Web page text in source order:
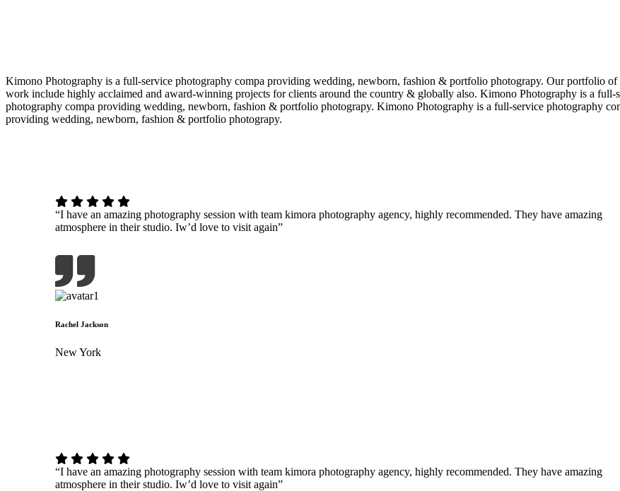
Kimono Photography is a full-service photography compa providing wedding, newborn, fashion & portfolio photograpy. Our portfolio of
work include highly acclaimed and award-winning projects for clients around the country & globally also. Kimono Photography is a full-
photography compa providing wedding, newborn, fashion & portfolio photograpy. Kimono Photography is a full-service photography
providing wedding, newborn, fashion & portfolio photograpy.
“I have an amazing photography session with team kimora photography agency, highly recommended. They have amazing
atmosphere in their studio. Iw’d love to visit again”
Rachel Jackson
New York
“I have an amazing photography session with team kimora photography agency, highly recommended. They have amazing
atmosphere in their studio. Iw’d love to visit again”